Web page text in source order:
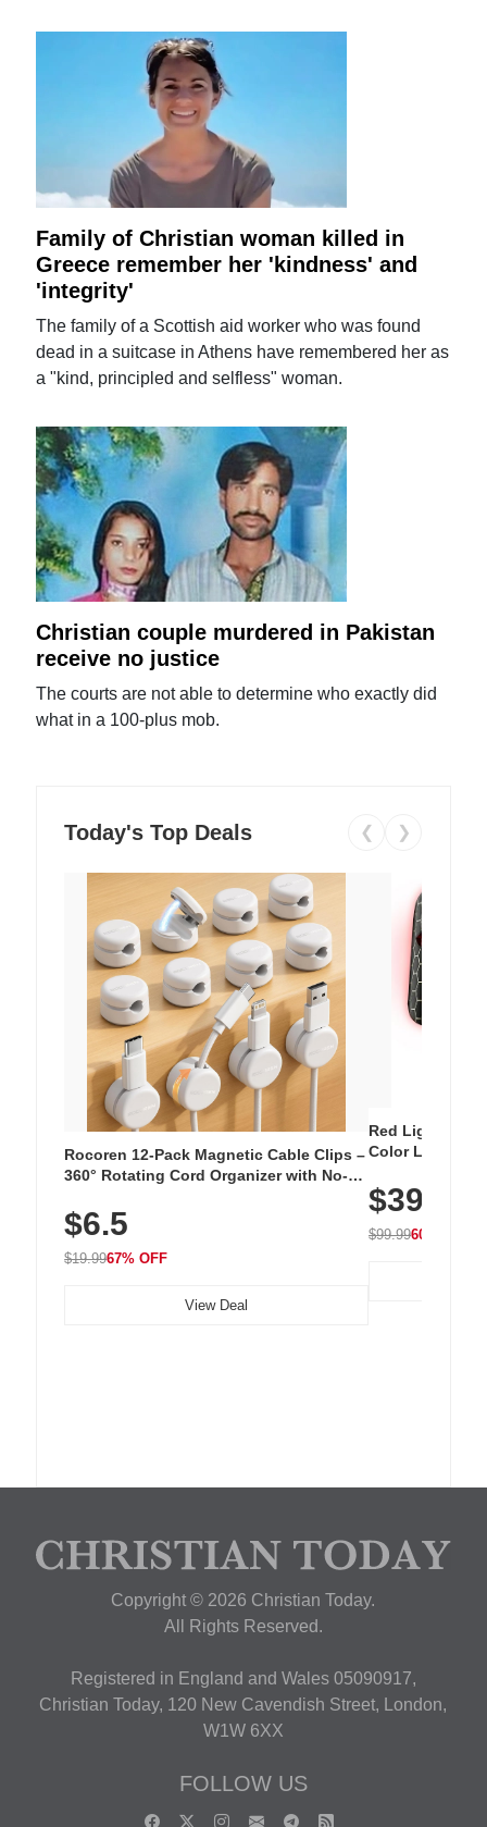
Family of Christian woman killed in
Greece remember her 'kindness' and
'integrity'
The family of a Scottish aid worker who was found
dead in a suitcase in Athens have remembered her as
a "kind, principled and selfless" woman.
Christian couple murdered in Pakistan
receive no justice
The courts are not able to determine who exactly did
what in a 100-plus mob.
Today's Top Deals ❮ ❯
Rocoren 12-Pack Magnetic Cable Clips –
360° Rotating Cord Organizer with No-
Nightstand, Wall, Car & Office, White
$6.5
$19.9967% OFF
View Deal
Red Light
Color LED
with 240 LEDs
$39.99
$99.9960% OFF
Copyright © 2026 Christian Today.
All Rights Reserved.
Registered in England and Wales 05090917,
Christian Today, 120 New Cavendish Street, London,
W1W 6XX
FOLLOW US